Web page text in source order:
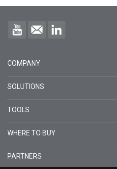
COMPANY
SOLUTIONS
TOOLS
WHERE TO BUY
PARTNERS